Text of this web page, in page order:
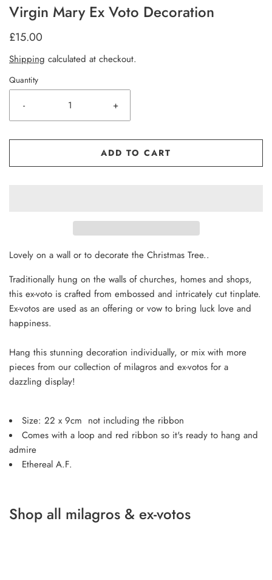
Virgin Mary Ex Voto Decoration
£15.00
Shipping calculated at checkout.
Quantity
- +
ADD TO CART
Lovely on a wall or to decorate the Christmas Tree..
Traditionally hung on the walls of churches, homes and shops,
this ex-voto is crafted from embossed and intricately cut tinplate.
Ex-votos are used as an offering or vow to bring luck love and
happiness.
Hang this stunning decoration individually, or mix with more
pieces from our collection of milagros and ex-votos for a
dazzling display!
Size: 22 x 9cm not including the ribbon
Comes with a loop and red ribbon so it's ready to hang and
admire
Ethereal A.F.
Shop all milagros & ex-votos